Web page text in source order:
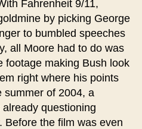
Fahrenheit 9/11,
by picking George
to bumbled speeches
all Moore had to do was
footage making Bush look
right where his points
summer of 2004, a
questioning
Before the film was even